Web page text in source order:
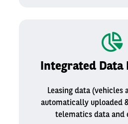
Integrated Data
Leasing data (vehicles
automatically uploaded
telematics data​ and